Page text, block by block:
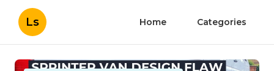
Ls Home Categories